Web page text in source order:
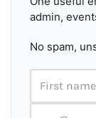
admin,
No spam,